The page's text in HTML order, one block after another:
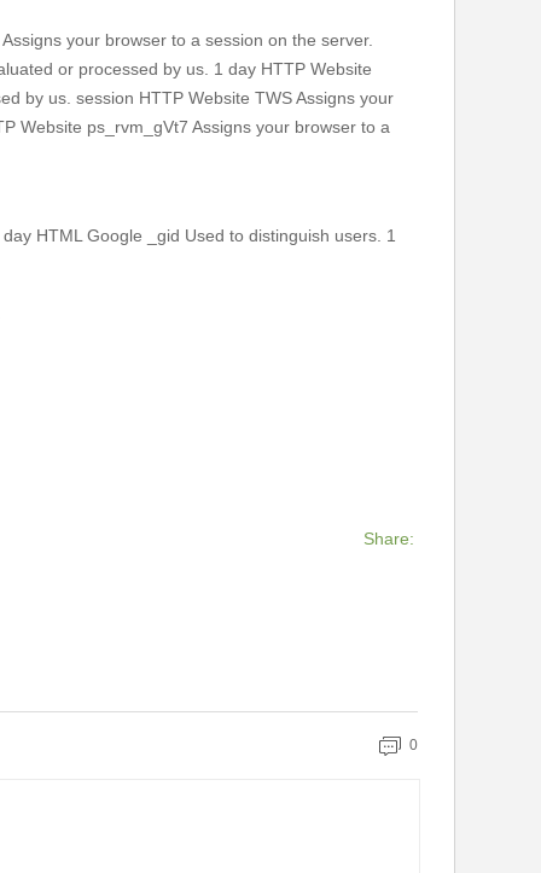
your browser to a session on the server.
or processed by us. 1 day HTTP Website
by us. session HTTP Website TWS Assigns your
Website ps_rvm_gVt7 Assigns your browser to a
HTML Google _gid Used to distinguish users. 1
Share:
0